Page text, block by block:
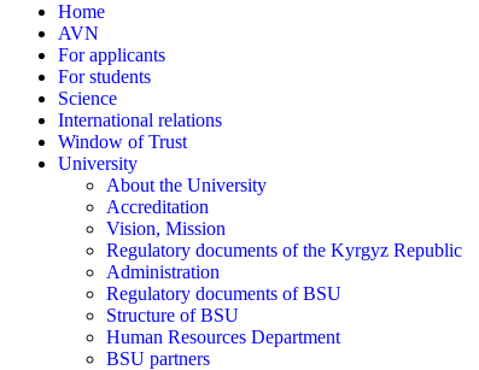
Home
AVN
For applicants
For students
Science
International relations
Window of Trust
University
About the University
Accreditation
Vision, Mission
Regulatory documents of the Kyrgyz Republic
Administration
Regulatory documents of BSU
Structure of BSU
Human Resources Department
BSU partners